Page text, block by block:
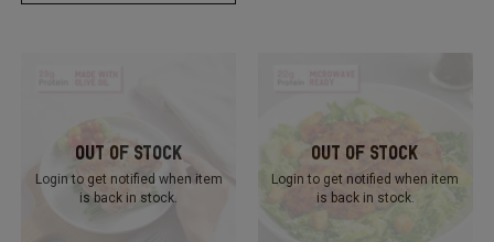
Out Of Stock
Login to get notified when item
is back in stock.
Out Of Stock
Login to get notified when item
is back in stock.